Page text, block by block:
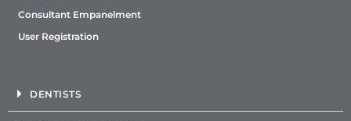
Consultant Empanelment
User Registration
DENTISTS